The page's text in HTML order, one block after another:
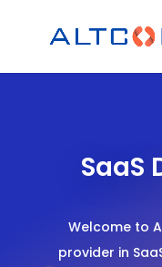
SaaS
Welcome to
provider in